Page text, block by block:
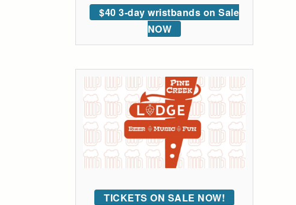
$40 3-day wristbands on Sale
NOW
TICKETS ON SALE NOW!